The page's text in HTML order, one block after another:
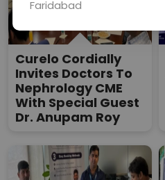
Curelo Cordially
Invites Doctors To
Nephrology CME
With Special Guest
Dr. Anupam Roy
Faridabad